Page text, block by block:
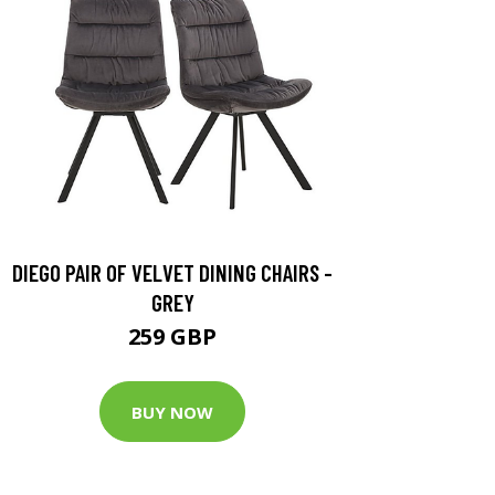
DIEGO PAIR OF VELVET DINING CHAIRS -
GREY
259 GBP
BUY NOW